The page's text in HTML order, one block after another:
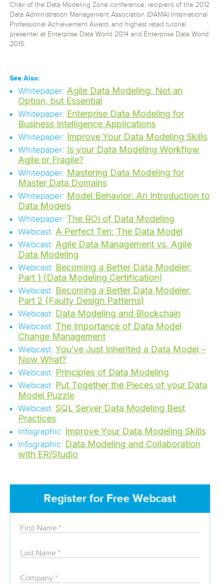
Chair of the Data Modeling Zone conference, recipient of the 2012
Data Administration Management Association (DAMA) International
Professional Achievement Award, and highest rated tutorial
presenter at Enterprise Data World 2014 and Enterprise Data World
2015.
See Also:
Whitepaper: Agile Data Modeling: Not an
Option, but Essential
Whitepaper: Enterprise Data Modeling for
Business Intelligence Applications
Whitepaper: Improve Your Data Modeling Skills
Whitepaper: Is your Data Modeling Workflow
Agile or Fragile?
Whitepaper: Mastering Data Modeling for
Master Data Domains
Whitepaper: Model Behavior: An Introduction to
Data Models
Whitepaper: The ROI of Data Modeling
Webcast: A Perfect Ten: The Data Model
Webcast: Agile Data Management vs. Agile
Data Modeling
Webcast: Becoming a Better Data Modeler:
Part 1 (Data Modeling Certification)
Webcast: Becoming a Better Data Modeler:
Part 2 (Faulty Design Patterns)
Webcast: Data Modeling and Blockchain
Webcast: The Importance of Data Model
Change Management
Webcast: You’ve Just Inherited a Data Model –
Now What?
Webcast: Principles of Data Modeling
Webcast: Put Together the Pieces of your Data
Model Puzzle
Webcast: SQL Server Data Modeling Best
Practices
Infographic: Improve Your Data Modeling Skills
Infographic: Data Modeling and Collaboration
with ER/Studio
Register for Free Webcast